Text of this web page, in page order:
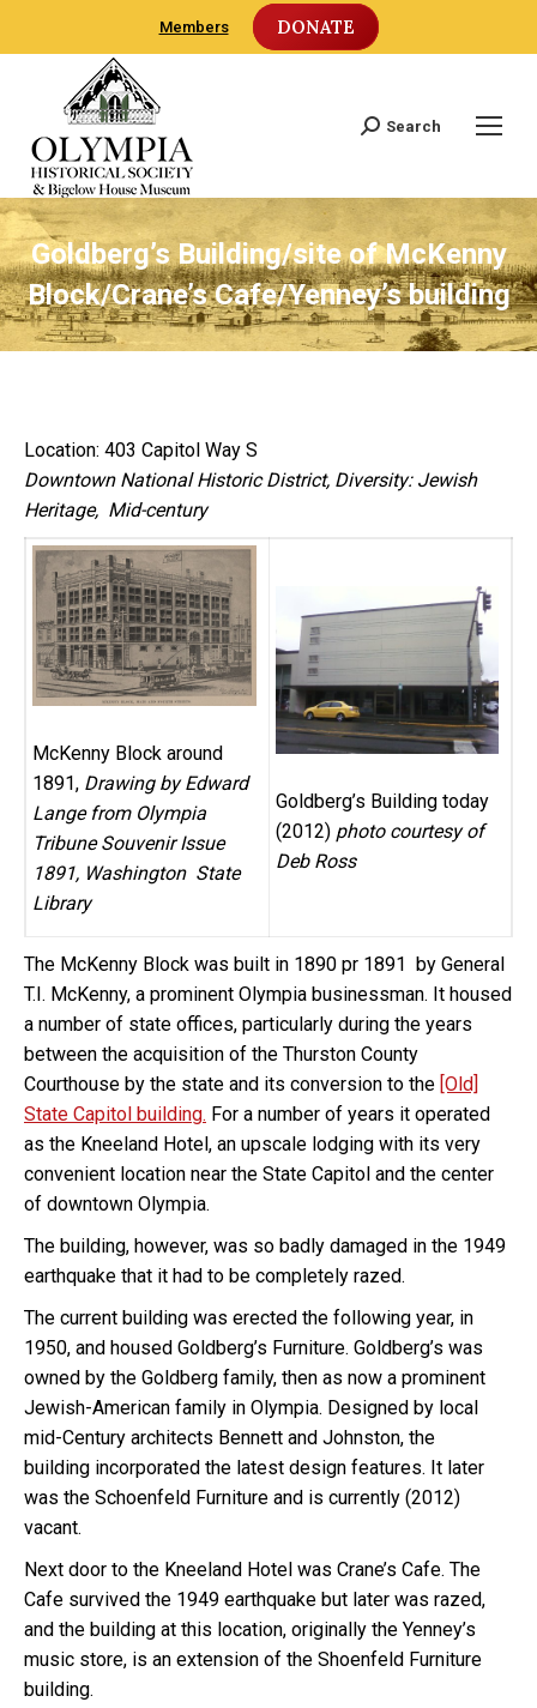
Members DONATE
Search:
Search
Goldberg’s Building/site of McKenny
Block/Crane’s Cafe/Yenney’s building
Location: 403 Capitol Way S
Downtown National Historic District, Diversity: Jewish
Heritage, Mid-century
McKenny Block around
1891, Drawing by Edward
Lange from Olympia
Tribune Souvenir Issue
1891, Washington State
Library
Goldberg’s Building today
(2012) photo courtesy of
Deb Ross
The McKenny Block was built in 1890 pr 1891 by General
T.I. McKenny, a prominent Olympia businessman. It housed
a number of state offices, particularly during the years
between the acquisition of the Thurston County
Courthouse by the state and its conversion to the [Old]
State Capitol building. For a number of years it operated
as the Kneeland Hotel, an upscale lodging with its very
convenient location near the State Capitol and the center
of downtown Olympia.
The building, however, was so badly damaged in the 1949
earthquake that it had to be completely razed.
The current building was erected the following year, in
1950, and housed Goldberg’s Furniture. Goldberg’s was
owned by the Goldberg family, then as now a prominent
Jewish-American family in Olympia. Designed by local
mid-Century architects Bennett and Johnston, the
building incorporated the latest design features. It later
was the Schoenfeld Furniture and is currently (2012)
vacant.
Next door to the Kneeland Hotel was Crane’s Cafe. The
Cafe survived the 1949 earthquake but later was razed,
and the building at this location, originally the Yenney’s
music store, is an extension of the Shoenfeld Furniture
building.